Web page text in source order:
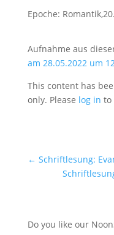
Epoche:
Aufnahme aus
am 28.05.2022 um
This content has
only. Please log in to
← Schriftlesung:
Do you like our